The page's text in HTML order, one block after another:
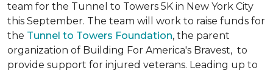
team for the Tunnel to Towers 5K in New York City
this September. The team will work to raise funds for
the Tunnel to Towers Foundation, the parent
organization of Building For America's Bravest, to
provide support for injured veterans. Leading up to